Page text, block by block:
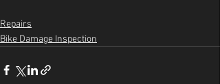
Repairs
Bike Damage Inspection